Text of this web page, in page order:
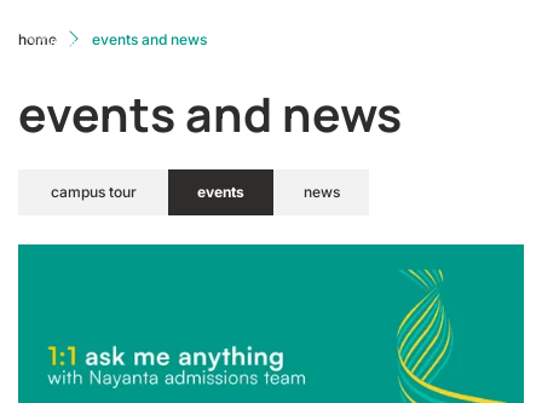
home events and news
events and news
campus tour events news